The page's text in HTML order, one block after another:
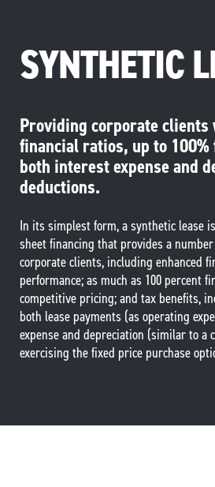
SYNTHETIC
Providing corporate
financial ratios, up to 100%
both interest expense and
deductions.
In its simplest form, a synthetic lease
sheet financing that provides a
corporate clients, including enhanced
performance; as much as 100 percent
competitive pricing; and tax benefits,
both lease payments (as operating
expense and depreciation (similar to a
exercising the fixed price purchase